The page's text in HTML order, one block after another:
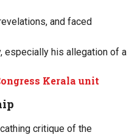
and faced
especially his allegation of a
Kerala unit
critique of the